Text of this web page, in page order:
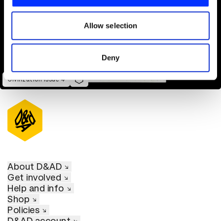
our social media, advertising and analytics partners who
may combine it with other information that you’ve
of their services.
Allow selection
Deny
Civilization Issue 4
About D&AD
Get involved
Help and info
Shop
Policies